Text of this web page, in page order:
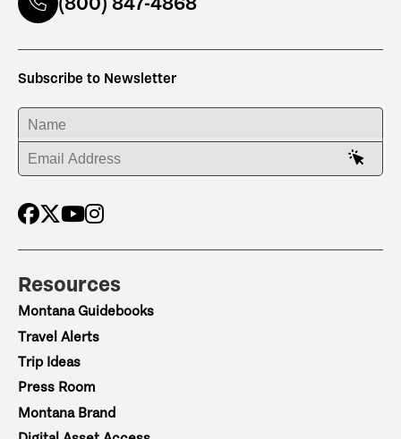
Subscribe to Newsletter
ENTER YOUR NAME
ENTER YOUR EMAIL ADDRESS
Resources
Montana Guidebooks
Travel Alerts
Trip Ideas
Press Room
Montana Brand